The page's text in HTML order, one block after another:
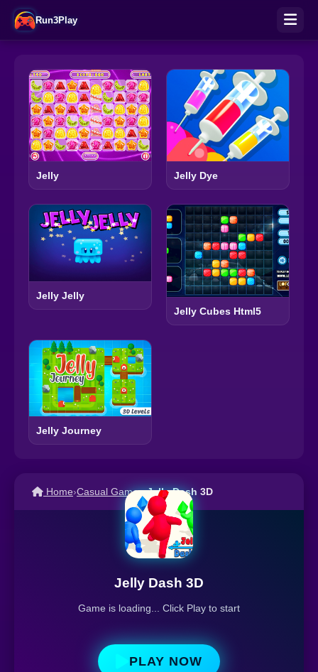
Run3Play
Jelly Jelly Dye
Jelly Jelly
Jelly Cubes Html5
Jelly Journey
Home›Casual Games›Jelly Dash 3D
Jelly Dash 3D
Game is loading... Click Play to start
PLAY NOW